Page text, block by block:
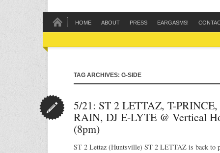
HOME ABOUT PRESS EARGASMS!
TAG ARCHIVES: G-SIDE
5/21: ST 2 LETTAZ, T-
RAIN, DJ E-LYTE @ Vertical
(8pm)
ST 2 Lettaz (Huntsville) ST 2 LETTAZ is back to